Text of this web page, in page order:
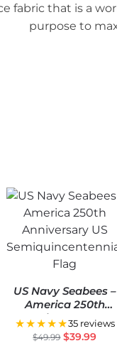
fabric that is a
purpose to
US Navy Seabees –
America 250th
Anniversary US
Semiquincentennial
Flag
★★★★★35 reviews
$49.99 $39.99